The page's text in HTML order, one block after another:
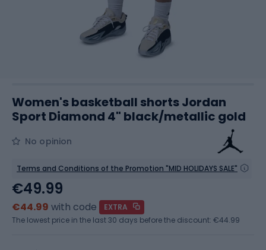
Women's basketball shorts Jordan
Sport Diamond 4" black/metallic gold
No opinion
Terms and Conditions of the Promotion "MID HOLIDAYS SALE"
€49.99
€44.99 with code
EXTRA
The lowest price in the last 30 days before the discount: €44.99